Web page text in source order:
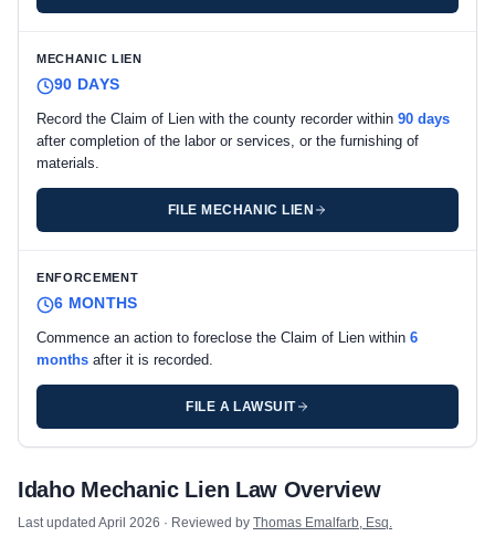
MECHANIC LIEN
90 DAYS
Record the Claim of Lien with the county recorder within 90 days
after completion of the labor or services, or the furnishing of
materials.
FILE MECHANIC LIEN
ENFORCEMENT
6 MONTHS
Commence an action to foreclose the Claim of Lien within 6
months after it is recorded.
FILE A LAWSUIT
Prime Contractor
Preliminary Notice: Not required on commercial projects.
Idaho Mechanic Lien Law Overview
Last updated April 2026 · Reviewed by Thomas Emalfarb, Esq.